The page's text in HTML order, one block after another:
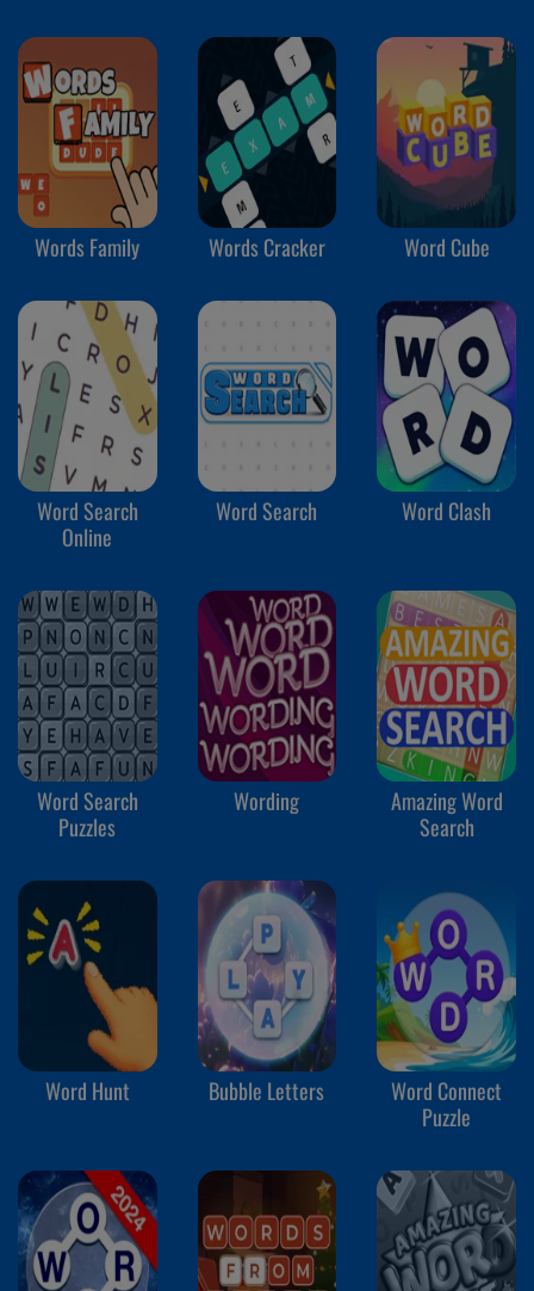
Words Family Words Cracker Word Cube
Word Search
Online
Word Search Word Clash
Word Search
Puzzles
Wording
Amazing Word
Search
Word Hunt Bubble Letters
Word Connect
Puzzle